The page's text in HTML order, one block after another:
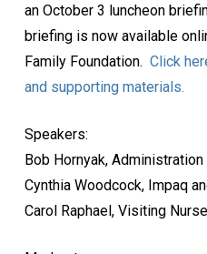
an October 3 luncheon
briefing is now available
Family Foundation. Click
and supporting materials.
Speakers:
Bob Hornyak,
Cynthia Woodcock, Impaq
Carol Raphael, Visiting